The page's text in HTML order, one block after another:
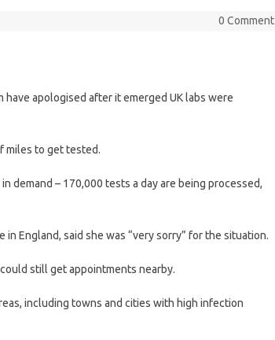
0 Comment
apologised after it emerged UK labs were
miles to get tested.
demand – 170,000 tests a day are being processed,
in England, said she was “very sorry” for the situation.
still get appointments nearby.
including towns and cities with high infection